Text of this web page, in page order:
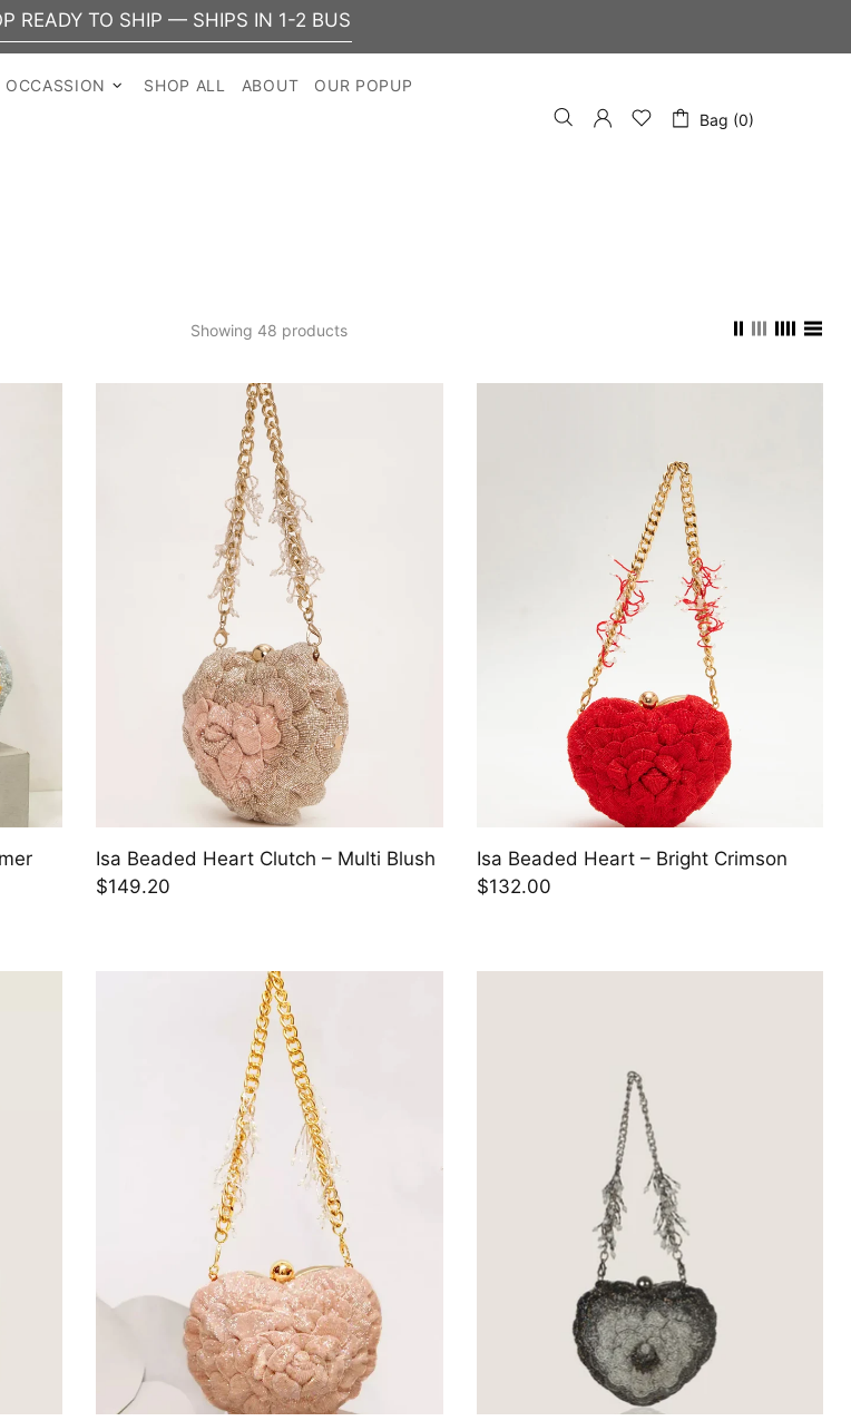
TO SHIP — SHIPS IN 1-2 BUSINESS DAYS
OCCASSION SHOP ALL ABOUT OUR POPUP
Bag (0)
Showing 48 products
Isa Beaded Heart Clutch – Multi Blush
$149.20
Isa Beaded Heart – Bright Crimson
$132.00